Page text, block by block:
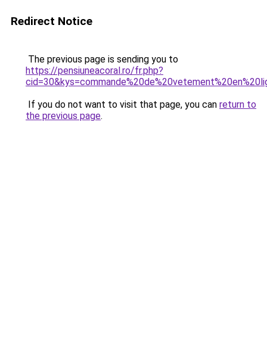
Redirect Notice
The previous page is sending you to
https://pensiuneacoral.ro/fr.php?
If you do not want to visit that page, you can return to
the previous page.